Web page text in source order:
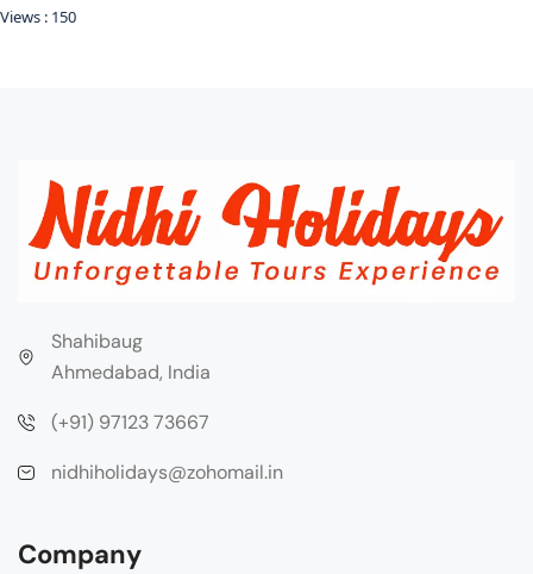
Views : 150
Shahibaug
Ahmedabad, India
(+91) 97123 73667
nidhiholidays@zohomail.in
Company